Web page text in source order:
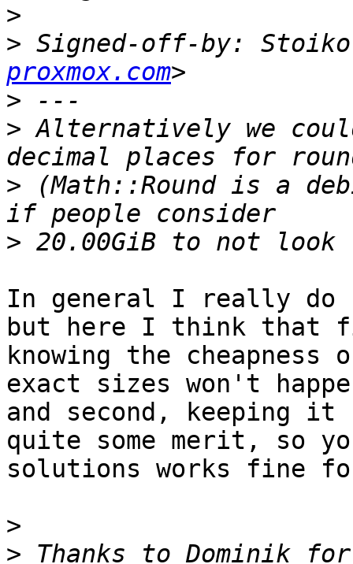
>
> Signed-off-by:
proxmox.com
>
> Alternatively we
> (Math::Round is a
>
In general I really do
but here I think that
knowing the cheapness
exact sizes won't
and second, keeping
quite some merit, so
solutions works fine
>
> Thanks to Dominik